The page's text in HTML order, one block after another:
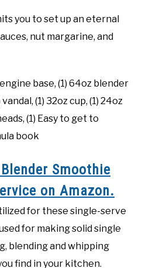
you to set up an eternal
nut margarine, and
base, (1) 64oz blender
(1) 32oz cup, (1) 24oz
(1) Easy to get to
book
Smoothie
on Amazon.
for these single-serve
for making solid single
blending and whipping
find in your kitchen.